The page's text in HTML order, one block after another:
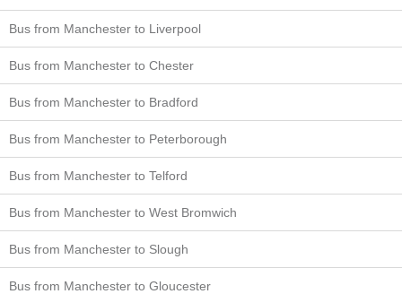
Bus from Manchester to Liverpool
Bus from Manchester to Chester
Bus from Manchester to Bradford
Bus from Manchester to Peterborough
Bus from Manchester to Telford
Bus from Manchester to West Bromwich
Bus from Manchester to Slough
Bus from Manchester to Gloucester